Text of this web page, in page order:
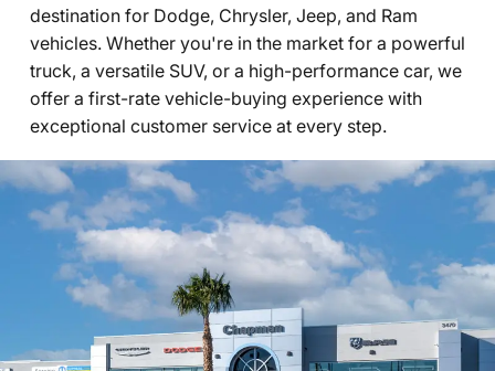
destination for Dodge, Chrysler, Jeep, and Ram
vehicles. Whether you're in the market for a powerful
truck, a versatile SUV, or a high-performance car, we
offer a first-rate vehicle-buying experience with
exceptional customer service at every step.